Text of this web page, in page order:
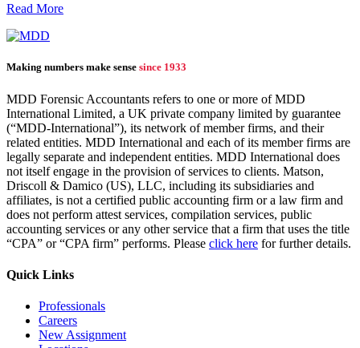
Read More
Making numbers make sense since 1933
MDD Forensic Accountants refers to one or more of MDD
International Limited, a UK private company limited by guarantee
(“MDD-International”), its network of member firms, and their
related entities. MDD International and each of its member firms are
legally separate and independent entities. MDD International does
not itself engage in the provision of services to clients. Matson,
Driscoll & Damico (US), LLC, including its subsidiaries and
affiliates, is not a certified public accounting firm or a law firm and
does not perform attest services, compilation services, public
accounting services or any other service that a firm that uses the title
“CPA” or “CPA firm” performs. Please click here for further details.
Quick Links
Professionals
Careers
New Assignment